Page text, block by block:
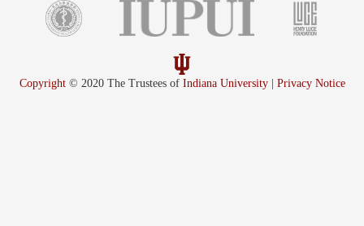
Copyright© 2020 The Trustees of Indiana University| Privacy Notice